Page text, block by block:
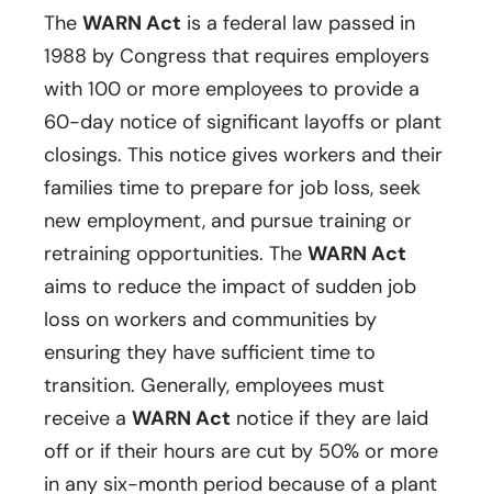
The WARN Act is a federal law passed in
1988 by Congress that requires employers
with 100 or more employees to provide a
60-day notice of significant layoffs or plant
closings. This notice gives workers and their
families time to prepare for job loss, seek
new employment, and pursue training or
retraining opportunities. The WARN Act
aims to reduce the impact of sudden job
loss on workers and communities by
ensuring they have sufficient time to
transition. Generally, employees must
receive a WARN Act notice if they are laid
off or if their hours are cut by 50% or more
in any six-month period because of a plant